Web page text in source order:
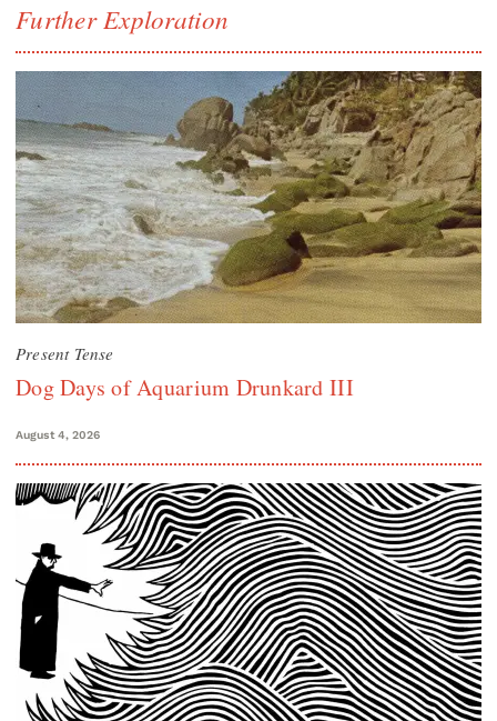
Further Exploration
Present Tense
Dog Days of Aquarium Drunkard III
August 4, 2026